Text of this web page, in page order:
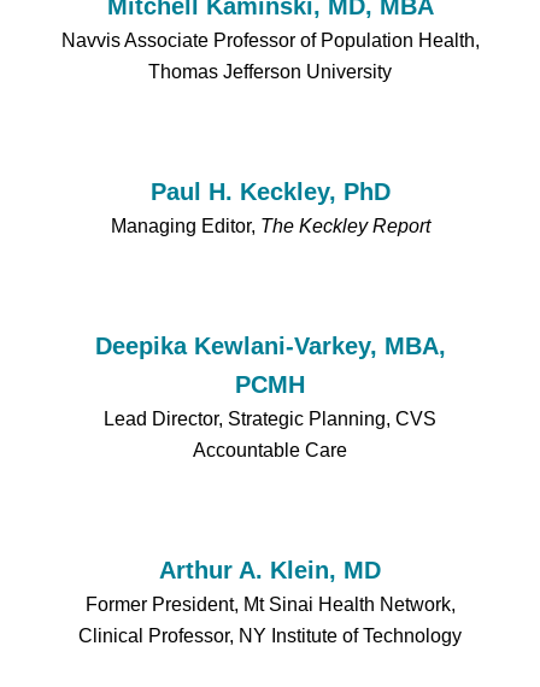
Mitchell Kaminski, MD, MBA
Navvis Associate Professor of Population Health,
Thomas Jefferson University
Paul H. Keckley, PhD
Managing Editor, The Keckley Report
Deepika Kewlani-Varkey, MBA,
PCMH
Lead Director, Strategic Planning, CVS
Accountable Care
Arthur A. Klein, MD
Former President, Mt Sinai Health Network,
Clinical Professor, NY Institute of Technology